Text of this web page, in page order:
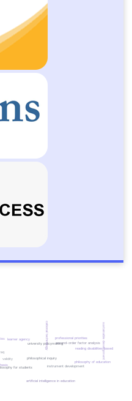
for students
philosophical inquiry
university policymaking
professional priorities
instrument development
second-order factor analysis
validity
learner agency
artificial intelligence in education
philosophy of education
educational technology reading disabilities based
sustainable development